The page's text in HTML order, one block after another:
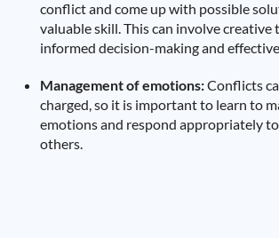
conflict and come up with possible
valuable skill. This can involve creative
informed decision-making and
Management of emotions:Conflicts
charged, so it is important to learn to
emotions and respond appropriately
others.